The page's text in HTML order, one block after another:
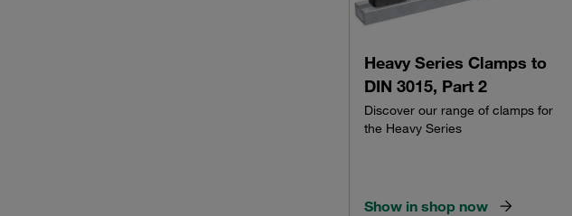
Heavy Series Clamps to
DIN 3015, Part 2
Discover our range of clamps for
the Heavy Series
Show in shop now